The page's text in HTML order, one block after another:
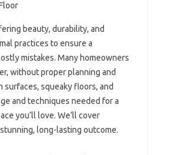
beauty, durability, and
practices to ensure a
mistakes. Many homeowners
without proper planning and
squeaky floors, and
and techniques needed for a
you’ll love. We’ll cover
long-lasting outcome.